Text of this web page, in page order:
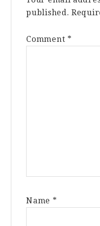
published.
Comment *
Name *